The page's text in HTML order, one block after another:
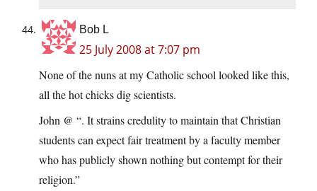
Bob L
25 July 2008 at 7:07 pm
None of the nuns at my Catholic school looked like this,
all the hot chicks dig scientists.
John @ “. It strains credulity to maintain that Christian
students can expect fair treatment by a faculty member
who has publicly shown nothing but contempt for their
religion.”